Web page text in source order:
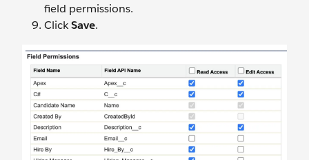
field permissions.
ClickSave.